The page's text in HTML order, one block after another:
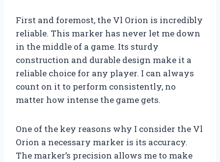
First and foremost, the Vl Orion is incredibly
reliable. This marker has never let me down
in the middle of a game. Its sturdy
construction and durable design make it a
reliable choice for any player. I can always
count on it to perform consistently, no
matter how intense the game gets.
One of the key reasons why I consider the Vl
Orion a necessary marker is its accuracy.
The marker’s precision allows me to make